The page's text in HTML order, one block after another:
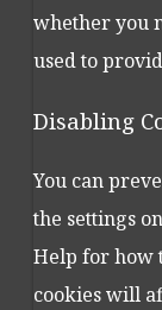
whether you
used to
Disabling
You can
the settings
Help for how
cookies will